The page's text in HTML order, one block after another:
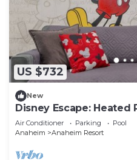
US $732
New
Disney Escape: Heated
and More!
Air Conditioner Parking
Pool
Anaheim
Anaheim Resort